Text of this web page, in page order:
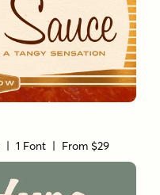
| 1 Font | From $29